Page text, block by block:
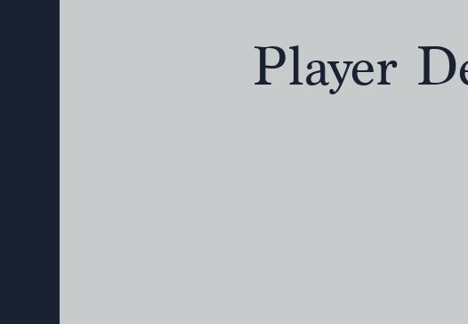
Player